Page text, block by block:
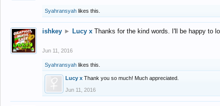
Syahransyah likes this.
ishkey ► Lucy x Thanks for the kind words. I'll be happy to
Jun 11, 2016
Syahransyah likes this.
Lucy x Thank you so much! Much appreciated.
Jun 11, 2016